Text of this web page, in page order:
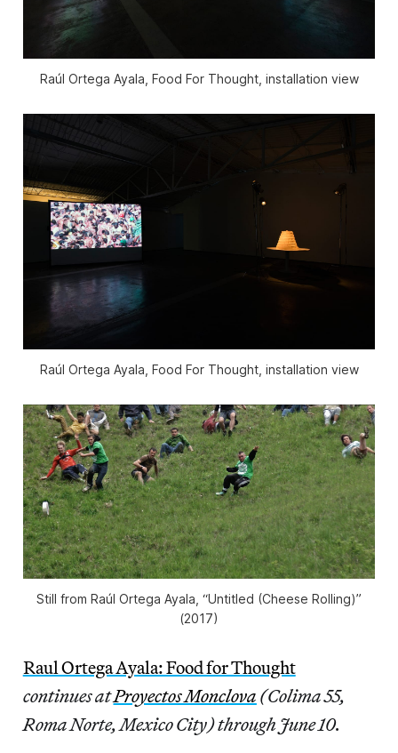
Raúl Ortega Ayala, Food For Thought, installation view
Raúl Ortega Ayala, Food For Thought, installation view
Still from Raúl Ortega Ayala, “Untitled (Cheese Rolling)”
(2017)
Raul Ortega Ayala: Food for Thought
continues atProyectos Monclova (Colima 55,
Roma Norte, Mexico City) through June 10.